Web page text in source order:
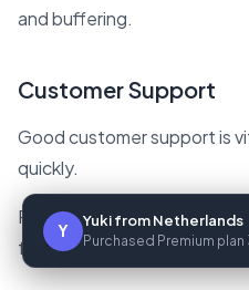
and buffering.
Customer Support
Good customer support is
quickly.
Responsive support teams
frustration.
Y Yuki from Netherlands
Purchased Premium plan